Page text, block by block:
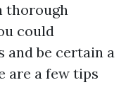
thorough
could
and be certain a
are a few tips